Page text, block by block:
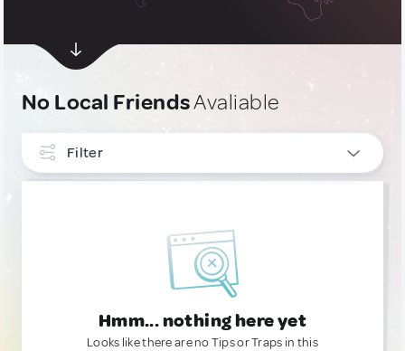
No Local FriendsAvaliable
Filter
Hmm... nothing here yet
Looks like there are no Tips or Traps in this